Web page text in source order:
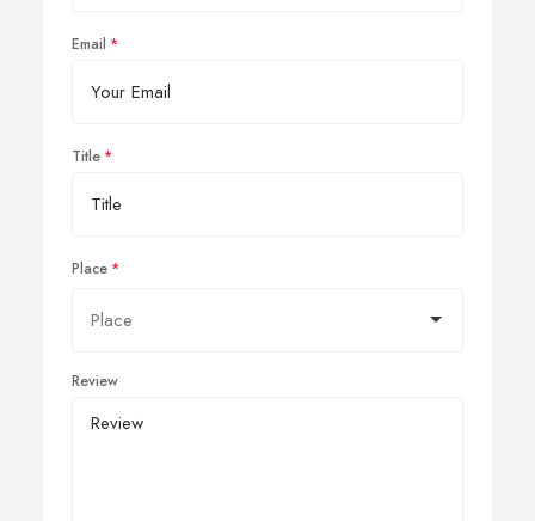
Email
Title
Place
Review